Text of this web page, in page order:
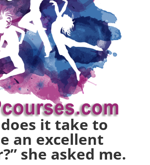
it take to
an excellent
she asked me.